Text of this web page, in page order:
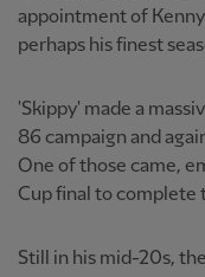
appointment of
perhaps his finest
'Skippy' made a
86 campaign and
One of those came,
Cup final to complete
Still in his mid-20s,